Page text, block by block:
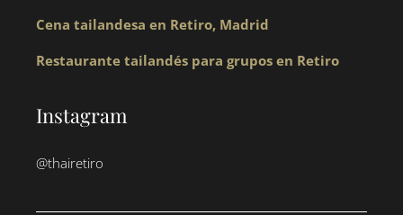
Cena tailandesa en Retiro, Madrid
Restaurante tailandés para grupos en Retiro
Instagram
@thairetiro